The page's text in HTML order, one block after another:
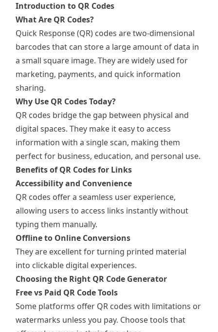
Introduction to QR Codes
What Are QR Codes?
Quick Response (QR) codes are two-dimensional
barcodes that can store a large amount of data in
a small square image. They are widely used for
marketing, payments, and quick information
sharing.
Why Use QR Codes Today?
QR codes bridge the gap between physical and
digital spaces. They make it easy to access
information with a single scan, making them
perfect for business, education, and personal use.
Benefits of QR Codes for Links
Accessibility and Convenience
QR codes offer a seamless user experience,
allowing users to access links instantly without
typing them manually.
Offline to Online Conversions
They are excellent for turning printed material
into clickable digital experiences.
Choosing the Right QR Code Generator
Free vs Paid QR Code Tools
Some platforms offer QR codes with limitations or
watermarks unless you pay. Choose tools that